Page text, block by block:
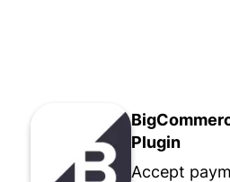
Plugin
Accept